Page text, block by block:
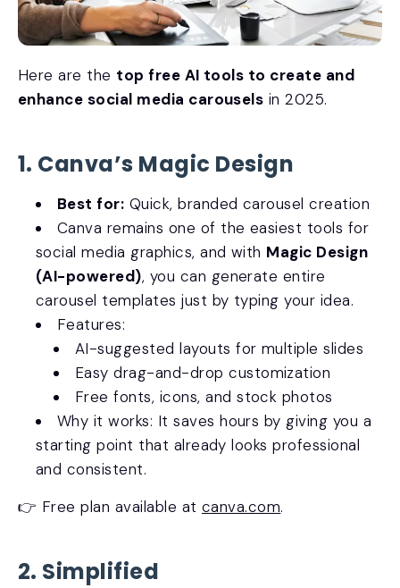
Here are the top free AI tools to create and
enhance social media carousels in 2025.
1. Canva’s Magic Design
Best for: Quick, branded carousel creation
Canva remains one of the easiest tools for
social media graphics, and with Magic Design
(AI-powered), you can generate entire
carousel templates just by typing your idea.
Features:
AI-suggested layouts for multiple slides
Easy drag-and-drop customization
Free fonts, icons, and stock photos
Why it works: It saves hours by giving you a
starting point that already looks professional
and consistent.
👉 Free plan available at canva.com.
2. Simplified